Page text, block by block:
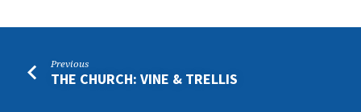
Previous
THE CHURCH: VINE & TRELLIS